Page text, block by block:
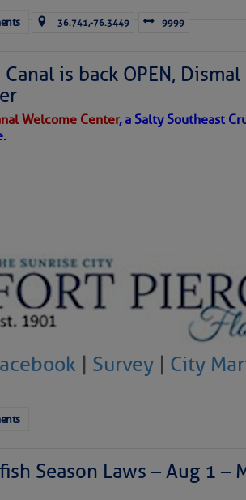
20° north.
over the Caribbean Sea; high wispy cirrus
dots of lower clouds are being carried
place over the Main Development
36.741,-76.3449 9999
is back OPEN,
Welcome Center, a Salty Southeast
| Survey| City
Season Laws – Aug 1 –